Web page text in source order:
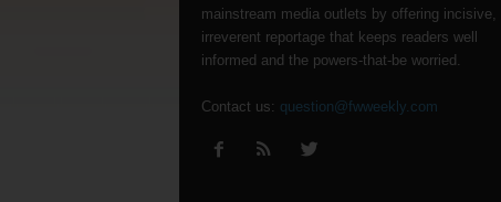
mainstream media outlets by offering incisive,
irreverent reportage that keeps readers well
informed and the powers-that-be worried.
Contact us: question@fwweekly.com